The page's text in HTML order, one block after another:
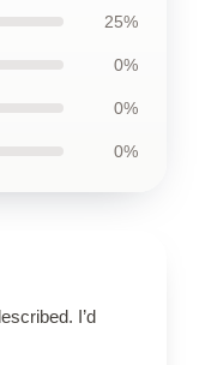
25%
0%
0%
0%
I’d